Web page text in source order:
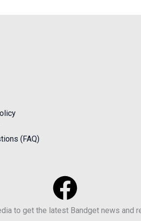
(FAQ)
to get the latest Bandget news and